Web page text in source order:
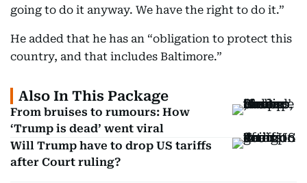
going to do it anyway. We have the right to do it.”
He added that he has an “obligation to protect this
country, and that includes Baltimore.”
Also In This Package
From bruises to rumours: How
‘Trump is dead’ went viral
Will Trump have to drop US tariffs
after Court ruling?